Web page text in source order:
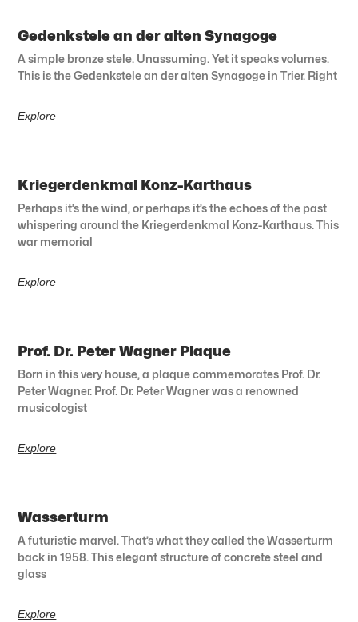
Gedenkstele an der alten Synagoge
A simple bronze stele. Unassuming. Yet it speaks volumes.
This is the Gedenkstele an der alten Synagoge in Trier. Right
Explore
Kriegerdenkmal Konz-Karthaus
Perhaps it’s the wind, or perhaps it’s the echoes of the past
whispering around the Kriegerdenkmal Konz-Karthaus. This
war memorial
Explore
Prof. Dr. Peter Wagner Plaque
Born in this very house, a plaque commemorates Prof. Dr.
Peter Wagner. Prof. Dr. Peter Wagner was a renowned
musicologist
Explore
Wasserturm
A futuristic marvel. That’s what they called the Wasserturm
back in 1958. This elegant structure of concrete steel and
glass
Explore